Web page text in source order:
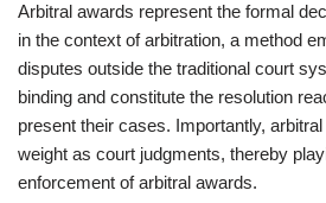
Arbitral awards represent the formal
in the context of arbitration, a method
disputes outside the traditional court
binding and constitute the resolution
present their cases. Importantly,
weight as court judgments, thereby
enforcement of arbitral awards.